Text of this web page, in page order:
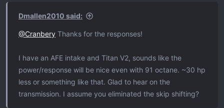
basically a raptor in a box.
Dmallen2010 said:
@Cranbery Thanks for the responses!
I have an AFE intake and Titan V2, sounds like the
power/response will be nice even with 91 octane. ~30 hp
less or something like that. Glad to hear on the
transmission. I assume you eliminated the skip shifting?